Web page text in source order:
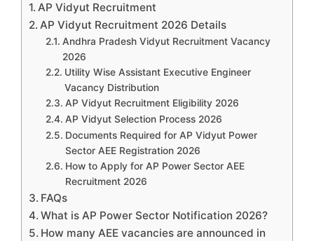
AP Vidyut Recruitment
AP Vidyut Recruitment 2026 Details
Andhra Pradesh Vidyut Recruitment Vacancy
2026
Utility Wise Assistant Executive Engineer
Vacancy Distribution
AP Vidyut Recruitment Eligibility 2026
AP Vidyut Selection Process 2026
Documents Required for AP Vidyut Power
Sector AEE Registration 2026
How to Apply for AP Power Sector AEE
Recruitment 2026
FAQs
What is AP Power Sector Notification 2026?
How many AEE vacancies are announced in